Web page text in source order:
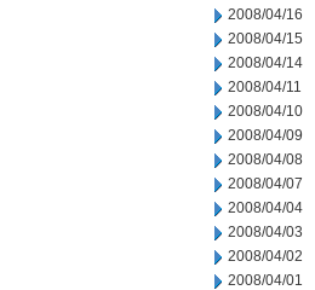
2008/04/16
2008/04/15
2008/04/14
2008/04/11
2008/04/10
2008/04/09
2008/04/08
2008/04/07
2008/04/04
2008/04/03
2008/04/02
2008/04/01